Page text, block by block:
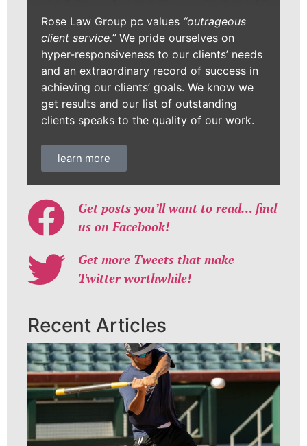
Rose Law Group pc values “outrageous
client service.”We pride ourselves on
hyper-responsiveness to our clients’ needs
and an extraordinary record of success in
achieving our clients’ goals. We know we
get results and our list of outstanding
clients speaks to the quality of our work.
learn more
Get posts you’ll want to read… find
us on Facebook!
Get more Tweets that make
Twitter worthwhile!
Recent Articles